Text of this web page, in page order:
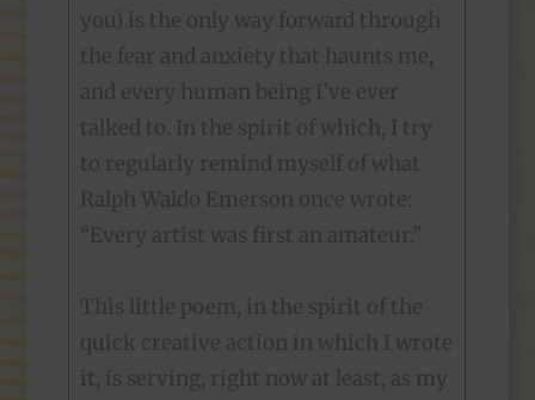
you) is the only way forward through
the fear and anxiety that haunts me,
and every human being I’ve ever
talked to. In the spirit of which, I try
to regularly remind myself of what
Ralph Waldo Emerson once wrote:
“Every artist was first an amateur.”
This little poem, in the spirit of the
quick creative action in which I wrote
it, is serving, right now at least, as my